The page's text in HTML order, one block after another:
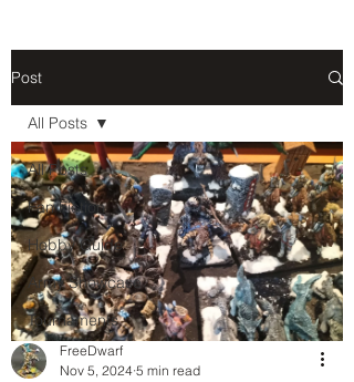
Post
All Posts
Fan Fiction
Hobby Guide
Army Showcase
Tournaments
All Posts
FreeDwarf
Nov 5, 2024 5 min read